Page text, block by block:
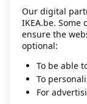
Our digital
IKEA.be. Some
ensure the
optional:
To be able
To
For